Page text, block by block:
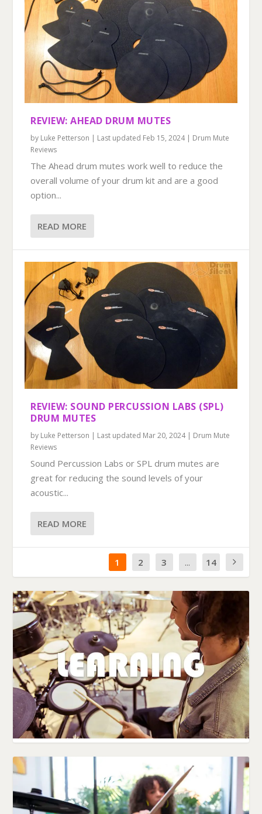
REVIEW: AHEAD DRUM MUTES
by Luke Petterson | Last updated Feb 15, 2024| Drum Mute
Reviews
The Ahead drum mutes work well to reduce the
overall volume of your drum kit and are a good
option...
READ MORE
REVIEW: SOUND PERCUSSION LABS (SPL)
DRUM MUTES
by Luke Petterson | Last updated Mar 20, 2024| Drum Mute
Reviews
Sound Percussion Labs or SPL drum mutes are
great for reducing the sound levels of your
acoustic...
READ MORE
1 2 3 ... 14